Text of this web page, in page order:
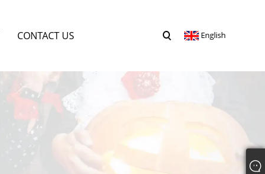
CONTACT US English